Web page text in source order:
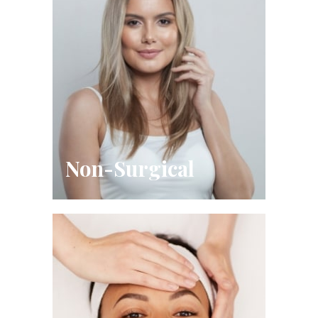
Non-Surgical